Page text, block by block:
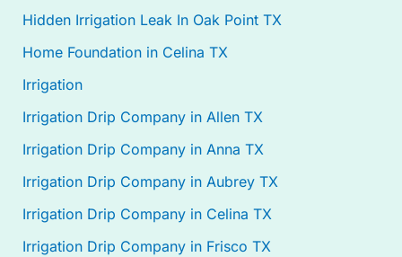
Hidden Irrigation Leak In Oak Point TX
Home Foundation in Celina TX
Irrigation
Irrigation Drip Company in Allen TX
Irrigation Drip Company in Anna TX
Irrigation Drip Company in Aubrey TX
Irrigation Drip Company in Celina TX
Irrigation Drip Company in Frisco TX